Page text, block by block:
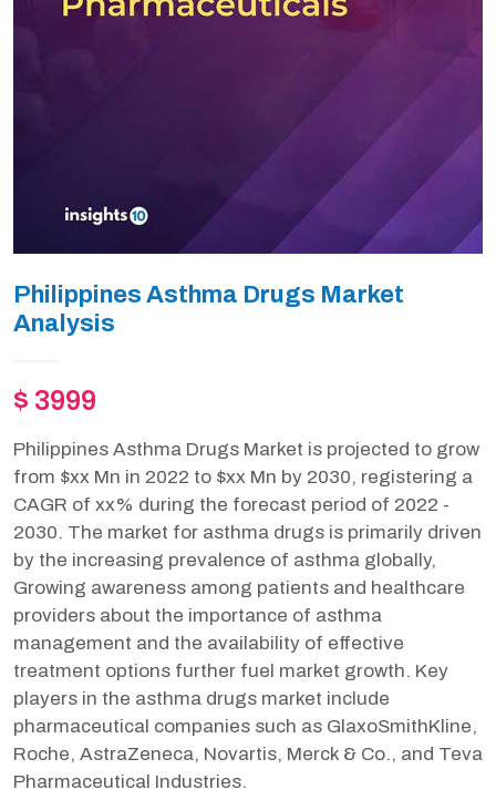
Philippines Asthma Drugs Market
Analysis
$ 3999
Philippines Asthma Drugs Market is projected to grow
from $xx Mn in 2022 to $xx Mn by 2030, registering a
CAGR of xx% during the forecast period of 2022 -
2030. The market for asthma drugs is primarily driven
by the increasing prevalence of asthma globally,
Growing awareness among patients and healthcare
providers about the importance of asthma
management and the availability of effective
treatment options further fuel market growth. Key
players in the asthma drugs market include
pharmaceutical companies such as GlaxoSmithKline,
Roche, AstraZeneca, Novartis, Merck & Co., and Teva
Pharmaceutical Industries.